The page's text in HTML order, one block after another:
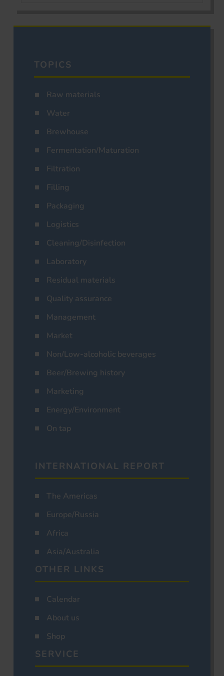
TOPICS
Raw materials
Water
Brewhouse
Fermentation/Maturation
Filtration
Filling
Packaging
Logistics
Cleaning/Disinfection
Laboratory
Residual materials
Quality assurance
Management
Market
Non/Low-alcoholic beverages
Beer/Brewing history
Marketing
Energy/Environment
On tap
INTERNATIONAL REPORT
The Americas
Europe/Russia
Africa
Asia/Australia
OTHER LINKS
Calendar
About us
Shop
SERVICE